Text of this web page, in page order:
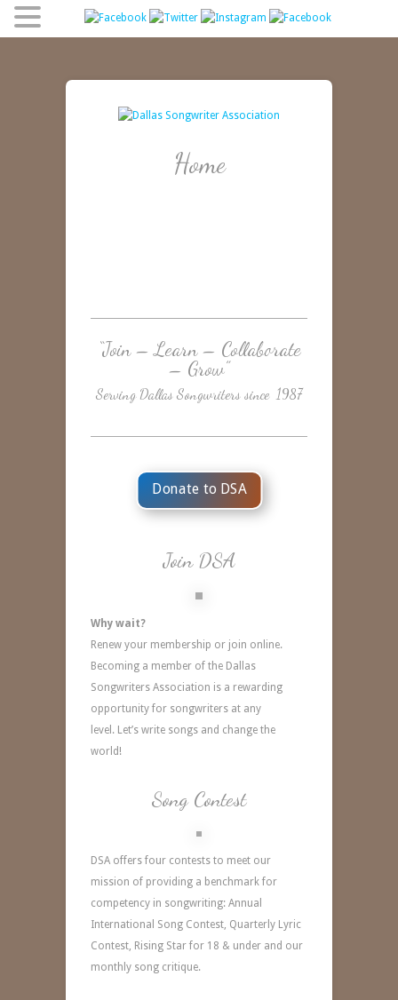
Home
“Join – Learn – Collaborate
– Grow”
Serving Dallas Songwriters since 1987
Donate to DSA
Join DSA
Why wait?
Renew your membership or join online.
Becoming a member of the Dallas
Songwriters Association is a rewarding
opportunity for songwriters at any
level. Let’s write songs and change the
world!
Song Contest
DSA offers four contests to meet our
mission of providing a benchmark for
competency in songwriting: Annual
International Song Contest, Quarterly Lyric
Contest, Rising Star for 18 & under and our
monthly song critique.